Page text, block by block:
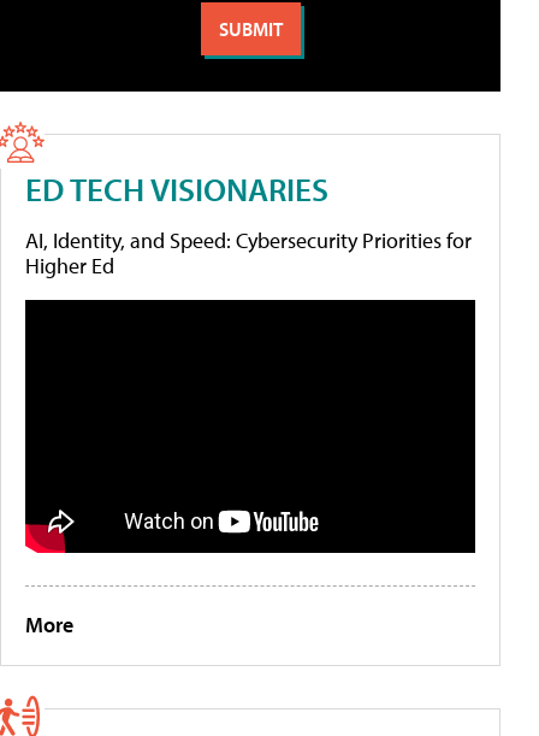
ED TECH VISIONARIES
AI, Identity, and Speed: Cybersecurity Priorities for
Higher Ed
More